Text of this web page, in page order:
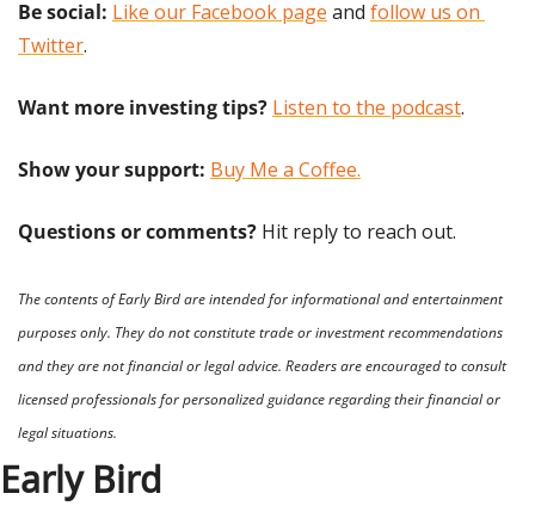
Be social: Like our Facebook page and follow us on
Twitter.
Want more investing tips? Listen to the podcast.
Show your support: Buy Me a Coffee.
Questions or comments? Hit reply to reach out.
The contents of Early Bird are intended for informational and entertainment
purposes only. They do not constitute trade or investment recommendations
and they are not financial or legal advice. Readers are encouraged to consult
licensed professionals for personalized guidance regarding their financial or
legal situations.
Early Bird